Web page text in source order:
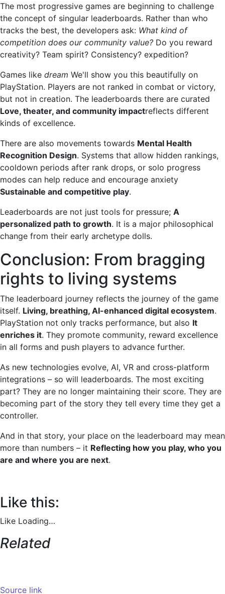
The most progressive games are beginning to challenge
the concept of singular leaderboards. Rather than who
tracks the best, the developers ask: What kind of
competition does our community value? Do you reward
creativity? Team spirit? Consistency? expedition?
Games like dream We'll show you this beautifully on
PlayStation. Players are not ranked in combat or victory,
but not in creation. The leaderboards there are curated
Love, theater, and community impactreflects different
kinds of excellence.
There are also movements towards Mental Health
Recognition Design. Systems that allow hidden rankings,
cooldown periods after rank drops, or solo progress
modes can help reduce and encourage anxiety
Sustainable and competitive play.
Leaderboards are not just tools for pressure; A
personalized path to growth. It is a major philosophical
change from their early archetype dolls.
Conclusion: From bragging
rights to living systems
The leaderboard journey reflects the journey of the game
itself. Living, breathing, AI-enhanced digital ecosystem.
PlayStation not only tracks performance, but also It
enriches it. They promote community, reward excellence
in all forms and push players to advance further.
As new technologies evolve, AI, VR and cross-platform
integrations – so will leaderboards. The most exciting
part? They are no longer maintaining their score. They are
becoming part of the story they tell every time they get a
controller.
And in that story, your place on the leaderboard may mean
more than numbers – it Reflecting how you play, who you
are and where you are next.
Like this:
Like Loading…
Related
Source link